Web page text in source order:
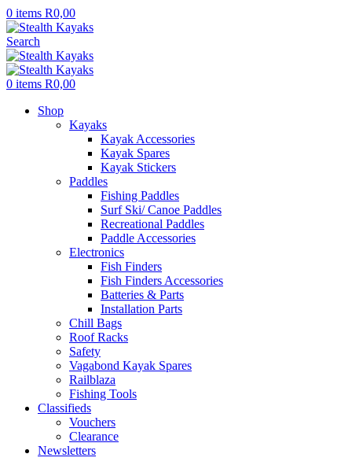
0 items R0,00
Search
0 items R0,00
Shop
Kayaks
Kayak Accessories
Kayak Spares
Kayak Stickers
Paddles
Fishing Paddles
Surf Ski/ Canoe Paddles
Recreational Paddles
Paddle Accessories
Electronics
Fish Finders
Fish Finders Accessories
Batteries & Parts
Installation Parts
Chill Bags
Roof Racks
Safety
Vagabond Kayak Spares
Railblaza
Fishing Tools
Classifieds
Vouchers
Clearance
Newsletters